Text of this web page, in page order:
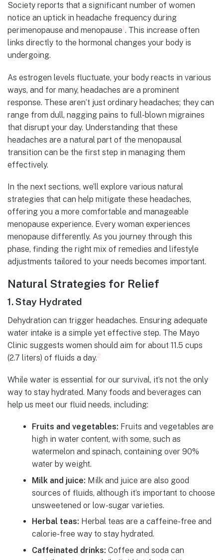
Society reports that a significant number of women
notice an uptick in headache frequency during
perimenopause and menopause1. This increase often
links directly to the hormonal changes your body is
undergoing.
As estrogen levels fluctuate, your body reacts in various
ways, and for many, headaches are a prominent
response. These aren’t just ordinary headaches; they can
range from dull, nagging pains to full-blown migraines
that disrupt your day. Understanding that these
headaches are a natural part of the menopausal
transition can be the first step in managing them
effectively.
In the next sections, we’ll explore various natural
strategies that can help mitigate these headaches,
offering you a more comfortable and manageable
menopause experience. Every woman experiences
menopause differently. As you journey through this
phase, finding the right mix of remedies and lifestyle
adjustments tailored to your needs becomes important.
Natural Strategies for Relief
1.Stay Hydrated
Dehydration can trigger headaches. Ensuring adequate
water intake is a simple yet effective step. The Mayo
Clinic suggests women should aim for about 11.5 cups
(2.7 liters) of fluids a day.2
While water is essential for our survival, it’s not the only
way to stay hydrated. Many foods and beverages can
help us meet our fluid needs, including:
Fruits and vegetables: Fruits and vegetables are
high in water content, with some, such as
watermelon and spinach, containing over 90%
water by weight.
Milk and juice: Milk and juice are also good
sources of fluids, although it’s important to choose
unsweetened or low-sugar varieties.
Herbal teas: Herbal teas are a caffeine-free and
calorie-free way to stay hydrated.
Caffeinated drinks: Coffee and soda can